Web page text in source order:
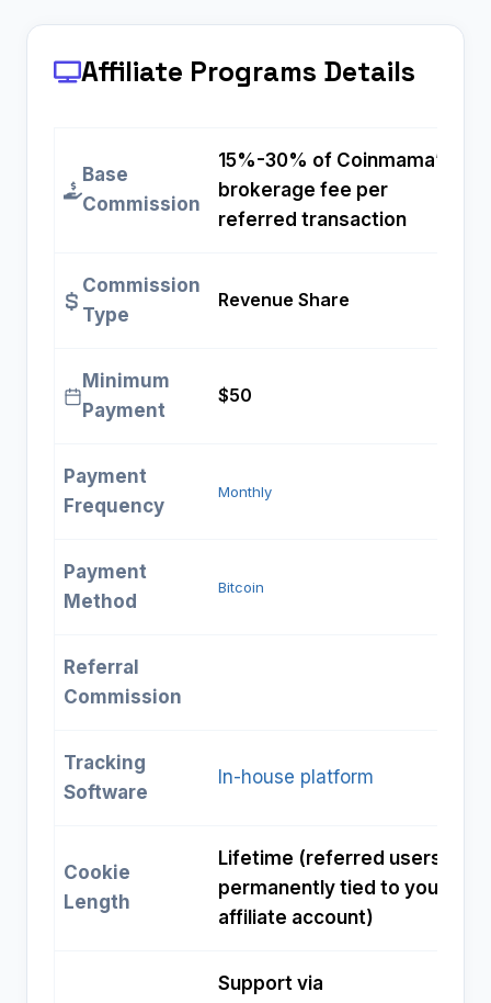
Affiliate Programs Details
Base
Commission
15%-30% of Coinmama’s
brokerage fee per
referred transaction
Commission
Type
Revenue Share
Minimum
Payment
$50
Payment
Frequency
Monthly
Payment
Method
Bitcoin
Referral
Commission
Tracking
Software
In-house platform
Cookie
Length
Lifetime (referred users
permanently tied to your
affiliate account)
Support via